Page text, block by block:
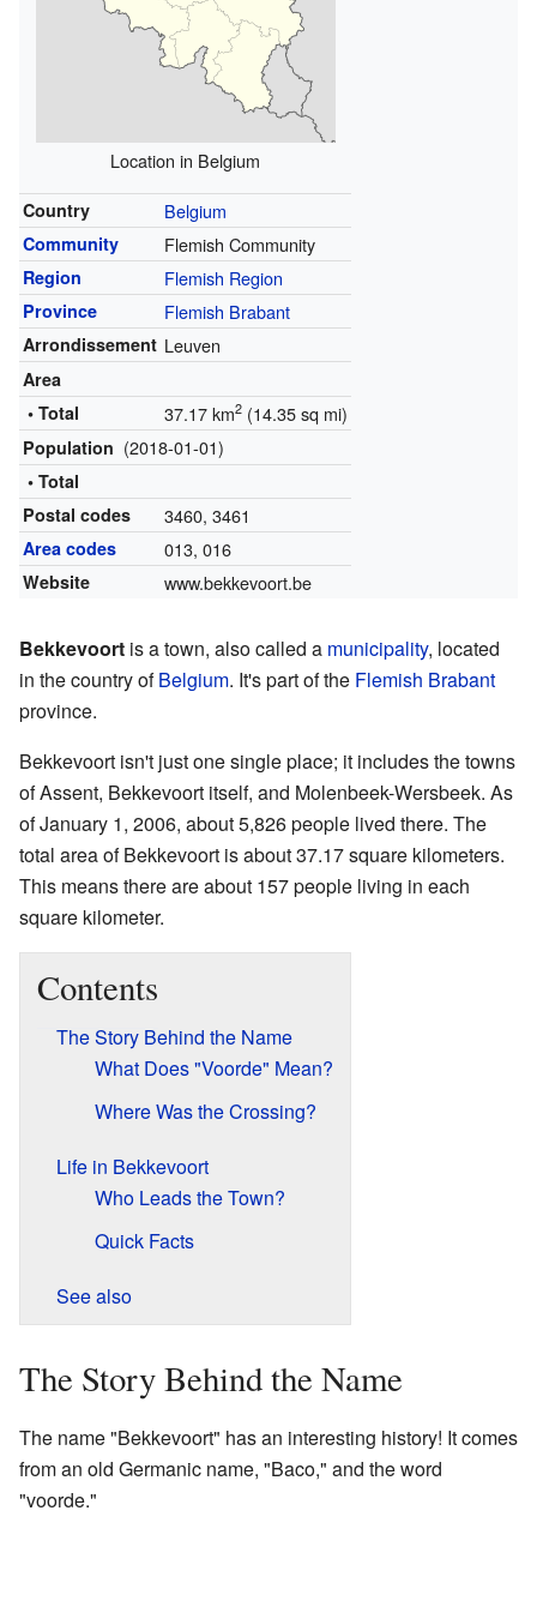
Location in Belgium
Country Belgium
Community Flemish Community
Region Flemish Region
Province Flemish Brabant
Arrondissement Leuven
Area
• Total
37.17 km2(14.35 sq mi)
Population (2018-01-01)
• Total
Postal codes
3460, 3461
Area codes 013, 016
Website www.bekkevoort.be
Bekkevoort is a town, also called a municipality, located
in the country ofBelgium. It's part of the Flemish Brabant
province.
Bekkevoort isn't just one single place; it includes the towns
of Assent, Bekkevoort itself, and Molenbeek-Wersbeek. As
of January 1, 2006, about 5,826 people lived there. The
total area of Bekkevoort is about 37.17 square kilometers.
This means there are about 157 people living in each
square kilometer.
Contents
The Story Behind the Name
What Does "Voorde" Mean?
Where Was the Crossing?
Life in Bekkevoort
Who Leads the Town?
Quick Facts
See also
The Story Behind the Name
The name "Bekkevoort" has an interesting history! It comes
from an old Germanic name, "Baco," and the word
"voorde."